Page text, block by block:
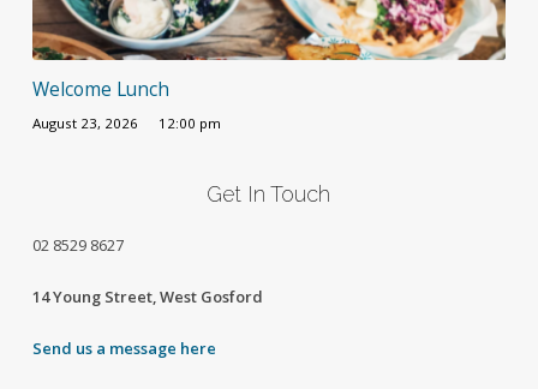
Welcome Lunch
August 23, 2026 12:00 pm
Get In Touch
02 8529 8627
14 Young Street, West Gosford
Send us a message here